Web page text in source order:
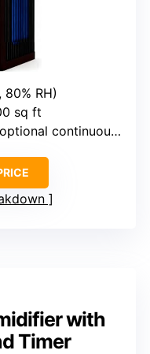
RH)
sq ft
continuous drainage
with
Timer